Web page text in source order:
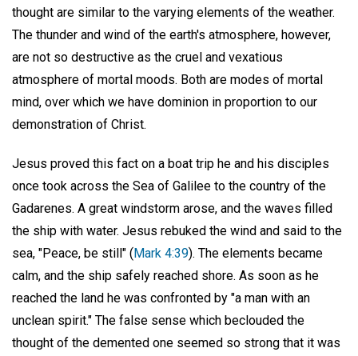
thought are similar to the varying elements of the weather.
The thunder and wind of the earth's atmosphere, however,
are not so destructive as the cruel and vexatious
atmosphere of mortal moods. Both are modes of mortal
mind, over which we have dominion in proportion to our
demonstration of Christ.
Jesus proved this fact on a boat trip he and his disciples
once took across the Sea of Galilee to the country of the
Gadarenes. A great windstorm arose, and the waves filled
the ship with water. Jesus rebuked the wind and said to the
sea, "Peace, be still" (Mark 4:39). The elements became
calm, and the ship safely reached shore. As soon as he
reached the land he was confronted by "a man with an
unclean spirit." The false sense which beclouded the
thought of the demented one seemed so strong that it was